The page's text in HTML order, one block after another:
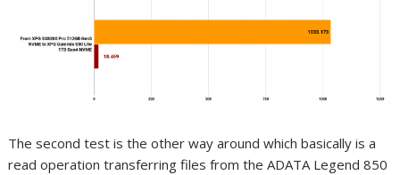
The second test is the other way around which basically is a
read operation transferring files from the ADATA Legend 850